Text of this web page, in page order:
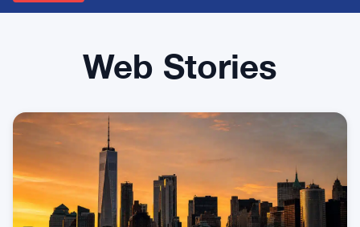
Web Stories